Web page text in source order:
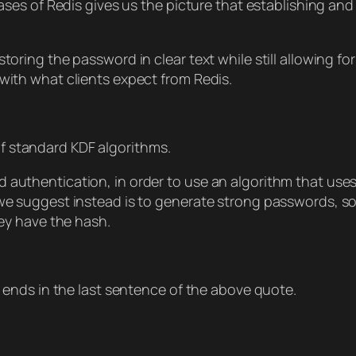
of Redis gives us the picture that establishing
the password in clear text while still allowing
what clients expect from Redis.
KDF algorithms.
authentication, in order to use an algorithm that
suggest instead is to generate strong passwords,
have the hash.
in the last sentence of the above quote.